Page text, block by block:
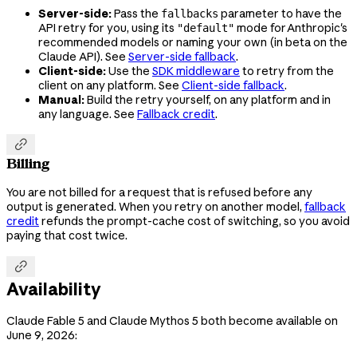
Server-side:Pass the fallbacks parameter to have the
API retry for you, using its "default" mode for Anthropic's
recommended models or naming your own (in beta on the
Claude API). See Server-side fallback.
Client-side:Use the SDK middleware to retry from the
client on any platform. See Client-side fallback.
Manual:Build the retry yourself, on any platform and in
any language. See Fallback credit.

Billing
You are not billed for a request that is refused before any
output is generated. When you retry on another model, fallback
creditrefunds the prompt-cache cost of switching, so you avoid
paying that cost twice.

Availability
Claude Fable 5 and Claude Mythos 5 both become available on
June 9, 2026: